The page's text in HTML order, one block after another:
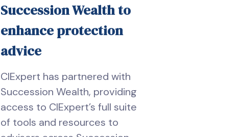
Succession Wealth to
enhance protection
advice
CIExpert has partnered with
Succession Wealth, providing
access to CIExpert’s full suite
of tools and resources to